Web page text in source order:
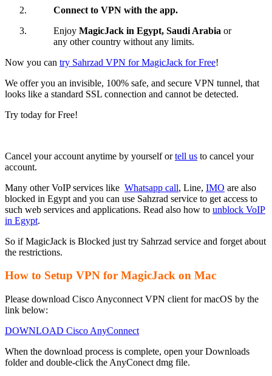
Connect to VPN with the app.
Enjoy MagicJack in Egypt, Saudi Arabia or
any other country without any limits.
Now you can try Sahrzad VPN for MagicJack for Free!
We offer you an invisible, 100% safe, and secure VPN tunnel, that
looks like a standard SSL connection and cannot be detected.
Try today for Free!
Cancel your account anytime by yourself ortell us to cancel your
account.
Many other VoIP services like Whatsapp call, Line, IMO are also
blocked in Egypt and you can use Sahzrad service to get access to
such web services and applications. Read also how to unblock VoIP
in Egypt.
So if MagicJack is Blocked just try Sahrzad service and forget about
the restrictions.
How to Setup VPN for MagicJack on Mac
Please download Cisco Anyconnect VPN client for macOS by the
link below:
DOWNLOAD Cisco AnyConnect
When the download process is complete, open your Downloads
folder and double-click the AnyConect dmg file.